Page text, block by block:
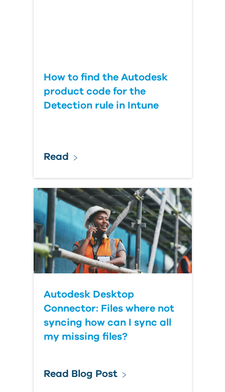
How to find the Autodesk
product code for the
Detection rule in Intune
Read
Autodesk Desktop
Connector: Files where not
syncing how can I sync all
my missing files?
Read Blog Post